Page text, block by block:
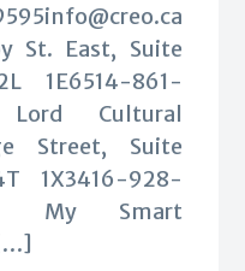
St. East, Suite
1E6514-861-
Cultural
Street, Suite
1X3416-928-
Smart